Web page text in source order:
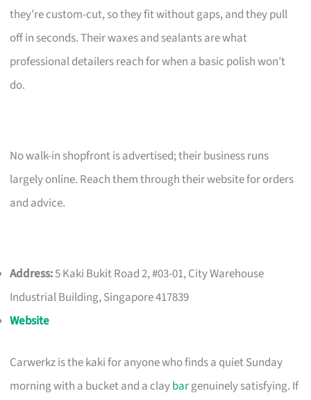
they’re custom-cut, so they fit without gaps, and they pull
off in seconds. Their waxes and sealants are what
professional detailers reach for when a basic polish won’t
do.
No walk-in shopfront is advertised; their business runs
largely online. Reach them through their website for orders
and advice.
Address:5 Kaki Bukit Road 2, #03-01, City Warehouse
Industrial Building, Singapore 417839
Website
Carwerkz is the kaki for anyone who finds a quiet Sunday
morning with a bucket and a claybargenuinely satisfying. If